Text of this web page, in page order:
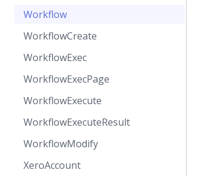
Workflow
WorkflowCreate
WorkflowExec
WorkflowExecPage
WorkflowExecute
WorkflowExecuteResult
WorkflowModify
XeroAccount